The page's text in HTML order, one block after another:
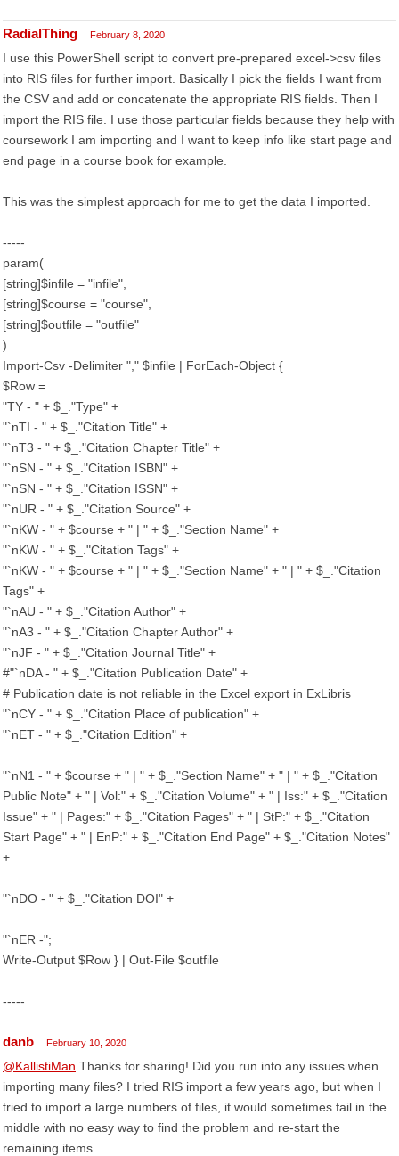
RadialThing February 8, 2020
I use this PowerShell script to convert pre-prepared excel->csv files
into RIS files for further import. Basically I pick the fields I want from
the CSV and add or concatenate the appropriate RIS fields. Then I
import the RIS file. I use those particular fields because they help with
coursework I am importing and I want to keep info like start page and
end page in a course book for example.
This was the simplest approach for me to get the data I imported.
-----
param(
[string]$infile = "infile",
[string]$course = "course",
[string]$outfile = "outfile"
)
Import-Csv -Delimiter "," $infile | ForEach-Object {
$Row =
"TY - " + $_."Type" +
"`nTI - " + $_."Citation Title" +
"`nT3 - " + $_."Citation Chapter Title" +
"`nSN - " + $_."Citation ISBN" +
"`nSN - " + $_."Citation ISSN" +
"`nUR - " + $_."Citation Source" +
"`nKW - " + $course + " | " + $_."Section Name" +
"`nKW - " + $_."Citation Tags" +
"`nKW - " + $course + " | " + $_."Section Name" + " | " + $_."Citation
Tags" +
"`nAU - " + $_."Citation Author" +
"`nA3 - " + $_."Citation Chapter Author" +
"`nJF - " + $_."Citation Journal Title" +
#"`nDA - " + $_."Citation Publication Date" +
# Publication date is not reliable in the Excel export in ExLibris
"`nCY - " + $_."Citation Place of publication" +
"`nET - " + $_."Citation Edition" +
"`nN1 - " + $course + " | " + $_."Section Name" + " | " + $_."Citation
Public Note" + " | Vol:" + $_."Citation Volume" + " | Iss:" + $_."Citation
Issue" + " | Pages:" + $_."Citation Pages" + " | StP:" + $_."Citation
Start Page" + " | EnP:" + $_."Citation End Page" + $_."Citation Notes"
+
"`nDO - " + $_."Citation DOI" +
"`nER -";
Write-Output $Row } | Out-File $outfile
-----
danb February 10, 2020
@KallistiMan Thanks for sharing! Did you run into any issues when
importing many files? I tried RIS import a few years ago, but when I
tried to import a large numbers of files, it would sometimes fail in the
middle with no easy way to find the problem and re-start the
remaining items.